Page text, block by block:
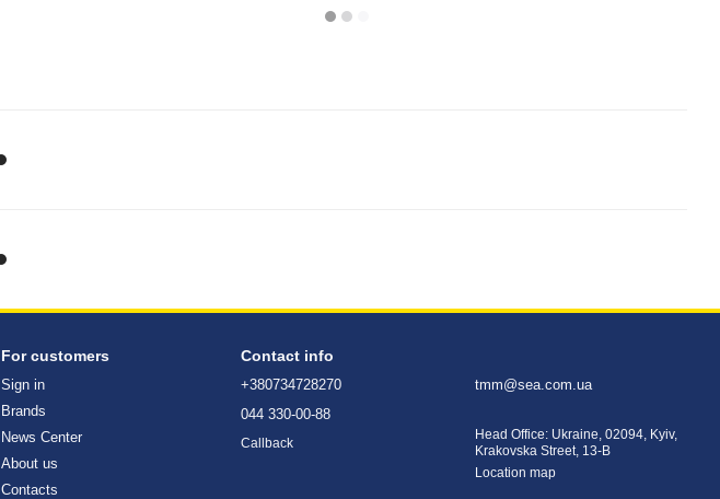
For customers
Sign in
Brands
News Center
About us
Contacts
Contact info
+380734728270
044 330-00-88
Callback
tmm@sea.com.ua
Head Office: Ukraine, 02094, Kyiv,
Krakovska Street, 13-B
Location map